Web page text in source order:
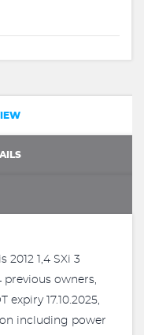
1,4 SXi 3
owners,
17.10.2025,
including power